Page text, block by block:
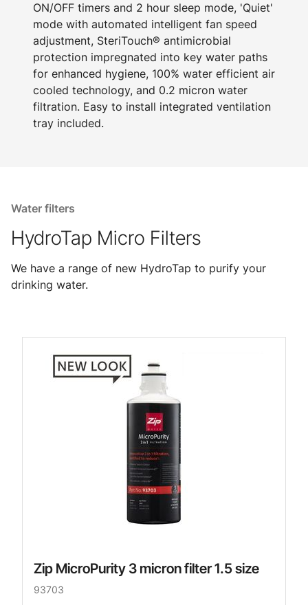
ON/OFF timers and 2 hour sleep mode, 'Quiet'
mode with automated intelligent fan speed
adjustment, SteriTouch® antimicrobial
protection impregnated into key water paths
for enhanced hygiene, 100% water efficient air
cooled technology, and 0.2 micron water
filtration. Easy to install integrated ventilation
tray included.
Water filters
HydroTap Micro Filters
We have a range of new HydroTap to purify your
drinking water.
Zip MicroPurity 3 micron filter 1.5 size
93703